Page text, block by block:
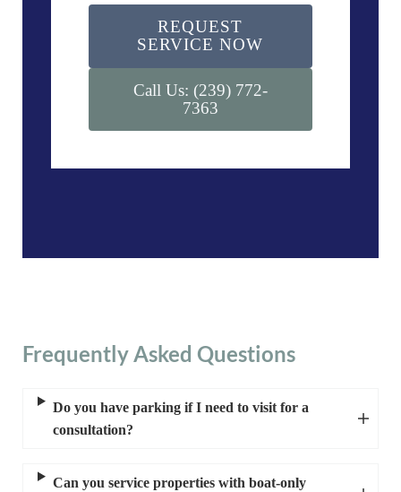
REQUEST
SERVICE NOW
Call Us: (239) 772-
7363
Frequently Asked Questions
Do you have parking if I need to visit for a
consultation?
Can you service properties with boat-only